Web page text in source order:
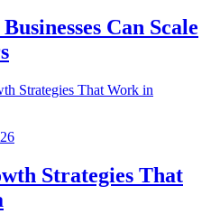
Can Scale
Strategies That